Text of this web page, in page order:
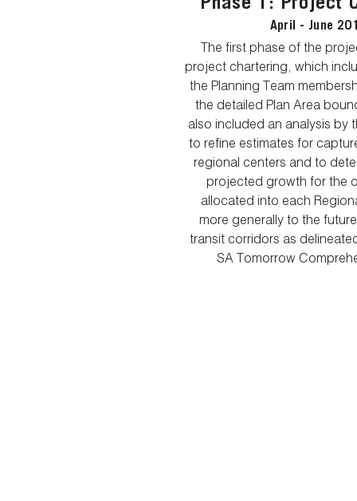
April - June
The first phase of the
project chartering, which
the Planning Team
the detailed Plan Area
also included an analysis by
to refine estimates for
regional centers and to
projected growth for the
allocated into each
more generally to the
transit corridors as
SA Tomorrow